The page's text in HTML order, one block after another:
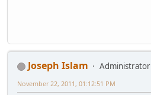
Joseph Islam
Administrator
November 22, 2011, 01:12:51 PM